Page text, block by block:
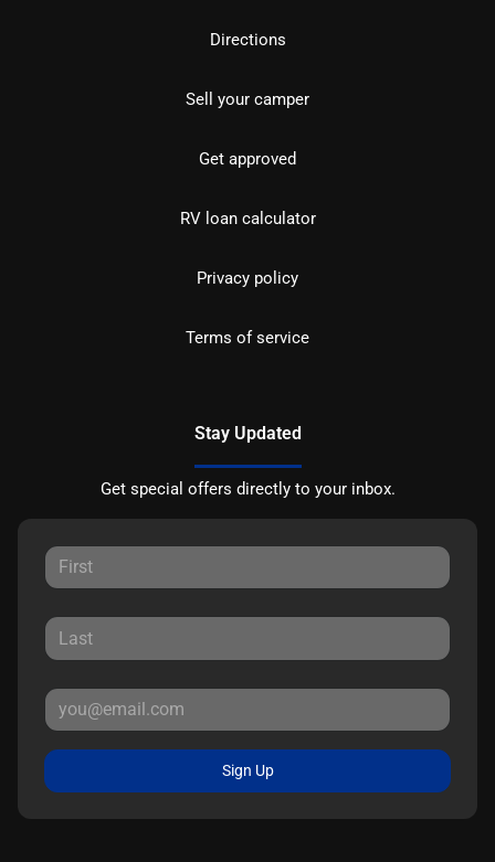
Directions
Sell your camper
Get approved
RV loan calculator
Privacy policy
Terms of service
Stay Updated
Get special offers directly to your inbox.
Sign Up